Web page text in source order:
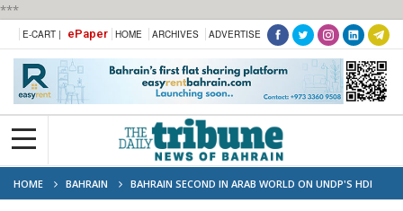
***
E-CART | ePaper HOME ARCHIVES ADVERTISE
HOME BAHRAIN
BAHRAIN SECOND IN ARAB WORLD ON UNDP'S HDI
RANKING